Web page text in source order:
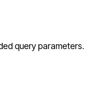
query parameters.